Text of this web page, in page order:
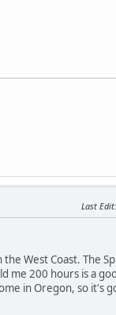
Last Edit
West Coast. The
me 200 hours is a
in Oregon, so it's